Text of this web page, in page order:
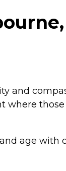
and
where
age with